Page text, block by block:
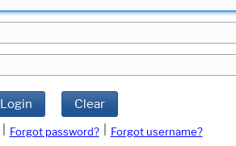
Login Clear
Forgot password?
Forgot username?